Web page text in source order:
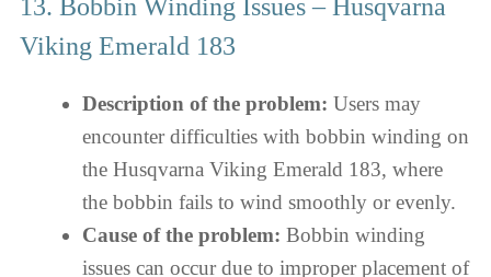
13. Bobbin Winding Issues – Husqvarna
Viking Emerald 183
Description of the problem: Users may
encounter difficulties with bobbin winding on
the Husqvarna Viking Emerald 183, where
the bobbin fails to wind smoothly or evenly.
Cause of the problem: Bobbin winding
issues can occur due to improper placement of